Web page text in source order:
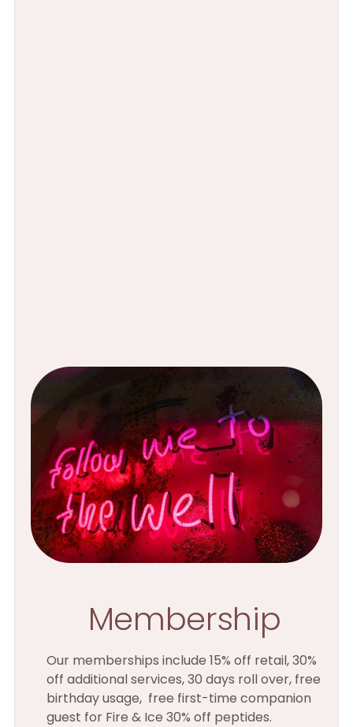
Membership
Our memberships include 15% off retail, 30%
off additional services, 30 days roll over, free
birthday usage, free first-time companion
guest for Fire & Ice 30% off peptides.